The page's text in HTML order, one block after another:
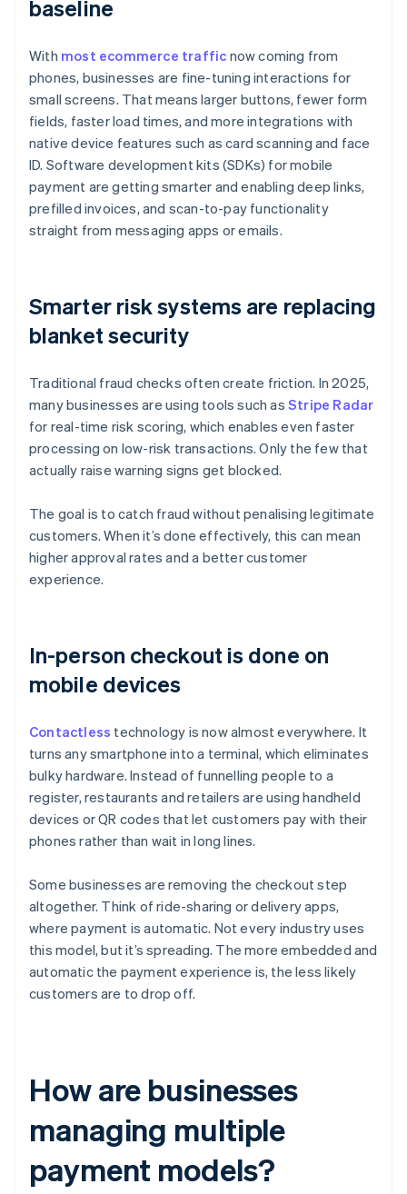
baseline
With most ecommerce traffic now coming from
phones, businesses are fine-tuning interactions for
small screens. That means larger buttons, fewer form
fields, faster load times, and more integrations with
native device features such as card scanning and face
ID. Software development kits (SDKs) for mobile
payment are getting smarter and enabling deep links,
prefilled invoices, and scan-to-pay functionality
straight from messaging apps or emails.
Smarter risk systems are replacing
blanket security
Traditional fraud checks often create friction. In 2025,
many businesses are using tools such as Stripe Radar
for real-time risk scoring, which enables even faster
processing on low-risk transactions. Only the few that
actually raise warning signs get blocked.
The goal is to catch fraud without penalising legitimate
customers. When it’s done effectively, this can mean
higher approval rates and a better customer
experience.
In-person checkout is done on
mobile devices
Contactless technology is now almost everywhere. It
turns any smartphone into a terminal, which eliminates
bulky hardware. Instead of funnelling people to a
register, restaurants and retailers are using handheld
devices or QR codes that let customers pay with their
phones rather than wait in long lines.
Some businesses are removing the checkout step
altogether. Think of ride-sharing or delivery apps,
where payment is automatic. Not every industry uses
this model, but it’s spreading. The more embedded and
automatic the payment experience is, the less likely
customers are to drop off.
How are businesses
managing multiple
payment models?